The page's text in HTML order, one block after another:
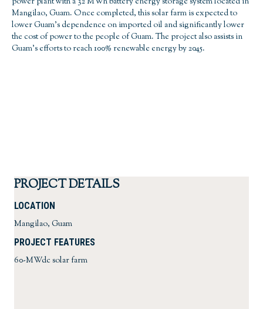
Mangilao, Guam. Once completed, this solar farm is expected to
lower Guam's dependence on imported oil and significantly lower
the cost of power to the people of Guam. The project also assists in
Guam's efforts to reach 100% renewable energy by 2045.
PROJECT DETAILS
LOCATION
Mangilao, Guam
PROJECT FEATURES
60-MWdc solar farm